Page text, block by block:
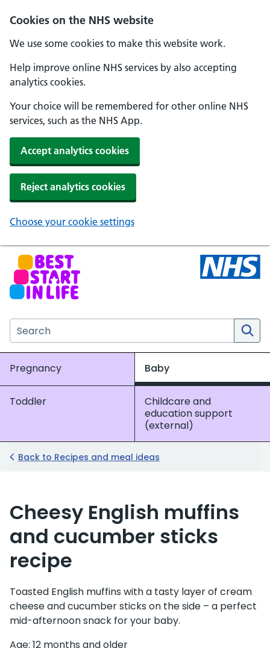
Cookies on the NHS website
We use some cookies to make this website work.
Help improve online NHS services by also accepting
analytics cookies.
Your choice will be remembered for other online NHS
services, such as the NHS App.
Accept analytics cookies
Reject analytics cookies
Choose your cookie settings
Skip to main content
NHS Best Start in Life home
Search the NHS website
Pregnancy Baby
Toddler
Childcare and
education support
(external)
Back to Recipes and meal ideas
Cheesy English muffins
and cucumber sticks
recipe
Toasted English muffins with a tasty layer of cream
cheese and cucumber sticks on the side – a perfect
mid-afternoon snack for your baby.
Age: 12 months and older